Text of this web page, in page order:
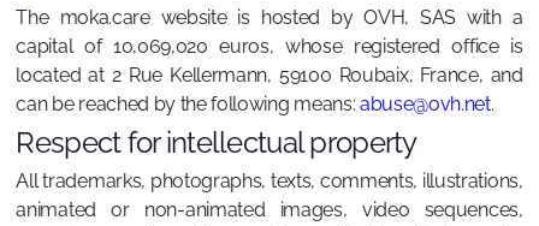
The moka.care website is hosted by OVH, SAS with a
capital of 10,069,020 euros, whose registered office is
located at 2 Rue Kellermann, 59100 Roubaix, France, and
can be reached by the following means: abuse@ovh.net.
Respect for intellectual property
All trademarks, photographs, texts, comments, illustrations,
animated or non-animated images, video sequences,